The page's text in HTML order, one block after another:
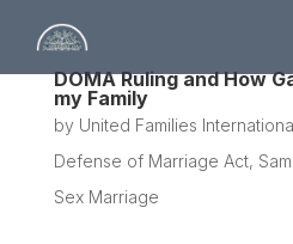
DOMA Ruling and How
my Family
by United Families
Defense of Marriage Act,
Sex Marriage